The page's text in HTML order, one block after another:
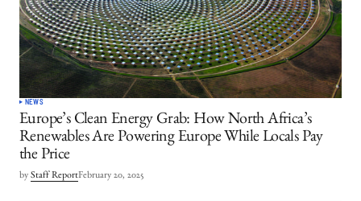
NEWS
Europe’s Clean Energy Grab: How North Africa’s
Renewables Are Powering Europe While Locals Pay
the Price
by Staff ReportFebruary 20, 2025